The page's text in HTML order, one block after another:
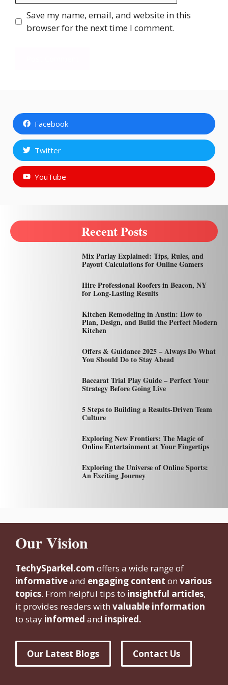
Save my name, email, and website in this
browser for the next time I comment.
Facebook
Twitter
YouTube
Recent Posts
Mix Parlay Explained: Tips, Rules, and
Payout Calculations for Online Gamers
Hire Professional Roofers in Beacon, NY
for Long-Lasting Results
Kitchen Remodeling in Austin: How to
Plan, Design, and Build the Perfect Modern
Kitchen
Offers & Guidance 2025 – Always Do What
You Should Do to Stay Ahead
Baccarat Trial Play Guide – Perfect Your
Strategy Before Going Live
5 Steps to Building a Results-Driven Team
Culture
Exploring New Frontiers: The Magic of
Online Entertainment at Your Fingertips
Exploring the Universe of Online Sports:
An Exciting Journey
Our Vision
TechySparkel.com offers a wide range of
informativeand engaging content on various
topics. From helpful tips to insightful articles,
it provides readers with valuable information
to stay informed and inspired.
Our Latest Blogs Contact Us